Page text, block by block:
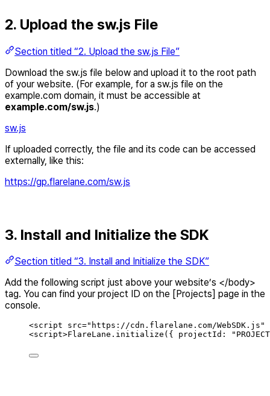
2. Upload the sw.js File
Section titled “2. Upload the sw.js File”
Download the sw.js file below and upload it to the root path
of your website. (For example, for a sw.js file on the
example.com domain, it must be accessible at
example.com/sw.js.)
sw.js
If uploaded correctly, the file and its code can be accessed
externally, like this:
https://gp.flarelane.com/sw.js
3. Install and Initialize the SDK
Section titled “3. Install and Initialize the SDK”
Add the following script just above your website’s </body>
tag. You can find your project ID on the [Projects] page in the
console.
<script src=" https://cdn.flarelane.com/WebSDK.js "
<script>FlareLane.initialize( { projectId : "